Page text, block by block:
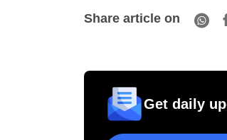
Share article on
Get daily